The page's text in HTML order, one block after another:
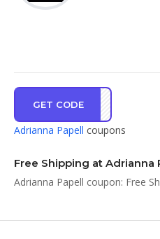
GET CODE
SHIP
Adrianna Papell coupons
Free Shipping at Adrianna
Adrianna Papell coupon: Free